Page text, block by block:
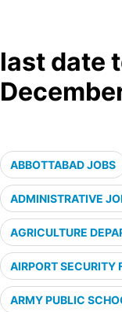
last date
ABBOTTABAD JOBS
ADMINISTRATIVE
AGRICULTURE
AIRPORT SECURITY
ARMY PUBLIC